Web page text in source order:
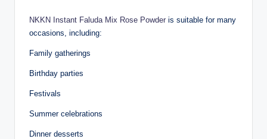
NKKN Instant Faluda Mix Rose Powder is suitable for many
occasions, including:
Family gatherings
Birthday parties
Festivals
Summer celebrations
Dinner desserts